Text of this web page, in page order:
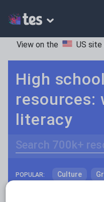
View on the US site
High
resources:
literacy
POPULAR: Culture